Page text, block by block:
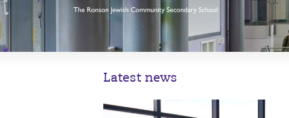
Latest news